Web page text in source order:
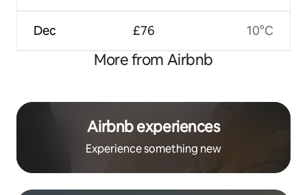
Dec £76 10°C
More from Airbnb
Airbnb experiences
Experience something new